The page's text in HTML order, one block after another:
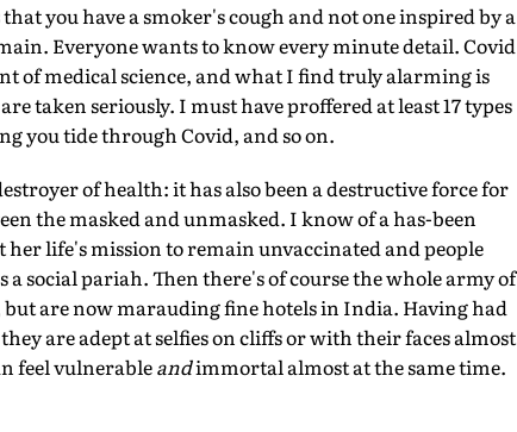
you have a smoker's cough and not one inspired by a
Everyone wants to know every minute detail. Covid
of medical science, and what I find truly alarming is
taken seriously. I must have proffered at least 17 types
you tide through Covid, and so on.
of health: it has also been a destructive force for
the masked and unmasked. I know of a has-been
life's mission to remain unvaccinated and people
social pariah. Then there's of course the whole army of
are now marauding fine hotels in India. Having had
are adept at selfies on cliffs or with their faces almost
feel vulnerableandimmortal almost at the same time.